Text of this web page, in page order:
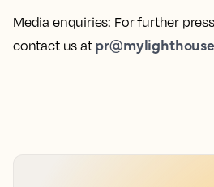
Media enquiries: For further
contact us at